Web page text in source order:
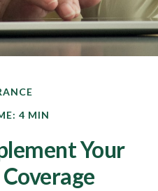
4 MIN
Your